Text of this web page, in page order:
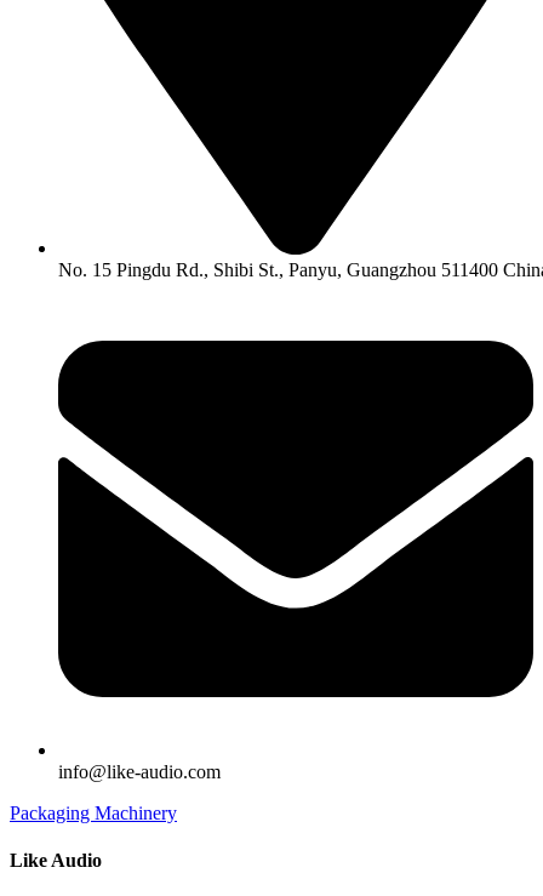
No. 15 Pingdu Rd., Shibi St., Panyu, Guangzhou 511400
info@like-audio.com
Packaging Machinery
Like Audio